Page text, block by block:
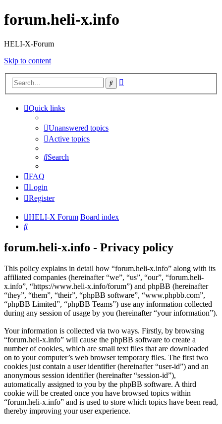
forum.heli-x.info
HELI-X-Forum
Skip to content
Search
Quick links
Unanswered topics
Active topics
Search
FAQ
Login
Register
HELI-X Forum Board index
Search
forum.heli-x.info - Privacy policy
This policy explains in detail how “forum.heli-x.info” along with its
affiliated companies (hereinafter “we”, “us”, “our”, “forum.heli-
x.info”, “https://www.heli-x.info/forum”) and phpBB (hereinafter
“they”, “them”, “their”, “phpBB software”, “www.phpbb.com”,
“phpBB Limited”, “phpBB Teams”) use any information collected
during any session of usage by you (hereinafter “your information”).
Your information is collected via two ways. Firstly, by browsing
“forum.heli-x.info” will cause the phpBB software to create a
number of cookies, which are small text files that are downloaded
on to your computer’s web browser temporary files. The first two
cookies just contain a user identifier (hereinafter “user-id”) and an
anonymous session identifier (hereinafter “session-id”),
automatically assigned to you by the phpBB software. A third
cookie will be created once you have browsed topics within
“forum.heli-x.info” and is used to store which topics have been read,
thereby improving your user experience.